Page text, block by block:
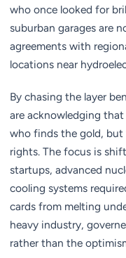
who once looked for
suburban garages are
agreements with
locations near
By chasing the layer
are acknowledging
who finds the gold, but
rights. The focus is
startups, advanced
cooling systems
cards from melting
heavy industry,
rather than the